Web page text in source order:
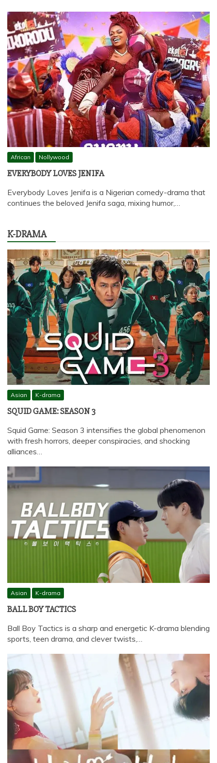
African Nollywood
EVERYBODY LOVES JENIFA
Everybody Loves Jenifa is a Nigerian comedy-drama that
continues the beloved Jenifa saga, mixing humor,…
K-DRAMA
Asian K-drama
SQUID GAME: SEASON 3
Squid Game: Season 3 intensifies the global phenomenon
with fresh horrors, deeper conspiracies, and shocking
alliances…
Asian K-drama
BALL BOY TACTICS
Ball Boy Tactics is a sharp and energetic K-drama blending
sports, teen drama, and clever twists,…